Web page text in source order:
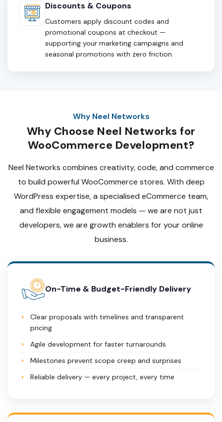
Discounts & Coupons
Customers apply discount codes and
promotional coupons at checkout —
supporting your marketing campaigns and
seasonal promotions with zero friction.
Why Neel Networks
Why Choose Neel Networks for
WooCommerce Development?
Neel Networks combines creativity, code, and commerce
to build powerful WooCommerce stores. With deep
WordPress expertise, a specialised eCommerce team,
and flexible engagement models — we are not just
developers, we are growth enablers for your online
business.
On-Time & Budget-Friendly Delivery
Clear proposals with timelines and transparent
pricing
Agile development for faster turnarounds
Milestones prevent scope creep and surprises
Reliable delivery — every project, every time